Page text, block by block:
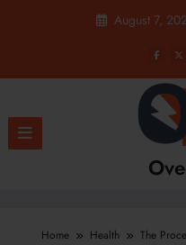
August 7,
Home Health The